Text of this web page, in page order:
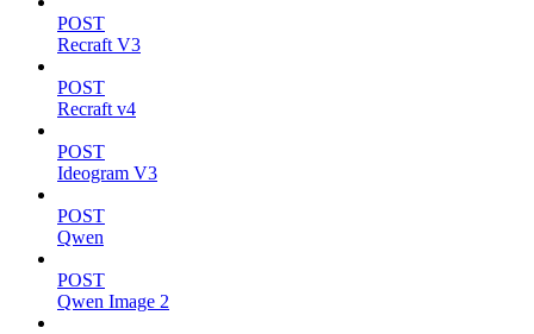
POST
Recraft V3
POST
Recraft v4
POST
Ideogram V3
POST
Qwen
POST
Qwen Image 2